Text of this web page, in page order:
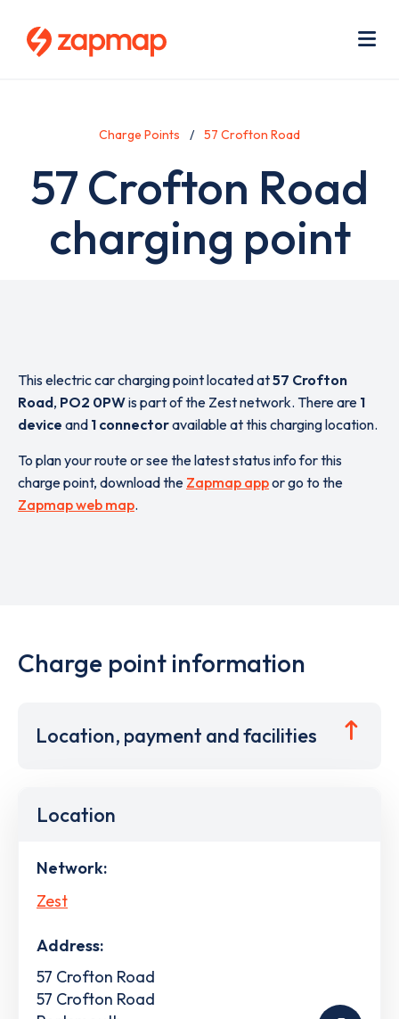
Charge Points 57 Crofton Road
57 Crofton Road
charging point
This electric car charging point located at57 Crofton
Road, PO2 0PWis part of the Zest network. There are 1
device and 1 connectoravailable at this charging location.
To plan your route or see the latest status info for this
charge point, download the Zapmap appor go to the
Zapmap web map.
Charge point information
Location, payment and facilities
Location
Network:
Zest
Address:
57 Crofton Road
57 Crofton Road